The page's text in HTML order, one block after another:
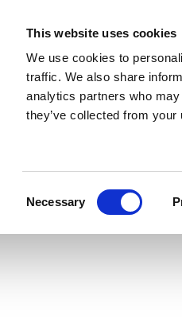
This website uses cookies
We use cookies to
traffic. We also share
analytics partners who
they’ve collected from
Necessary